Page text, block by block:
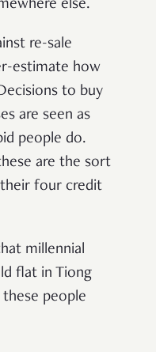
else.
re-sale
estimate how
to buy
are seen as
people do.
are the sort
four credit
millennial
flat in Tiong
people